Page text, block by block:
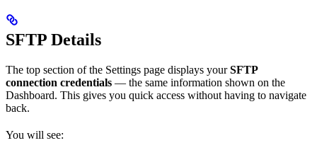
SFTP Details
The top section of the Settings page displays yourSFTP
connection credentials — the same information shown on the
Dashboard. This gives you quick access without having to navigate
back.
You will see: